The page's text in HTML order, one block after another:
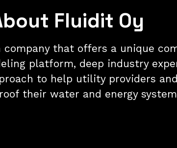
Fluidit Oy
company that offers a unique
platform, deep industry
to help utility providers
their water and energy